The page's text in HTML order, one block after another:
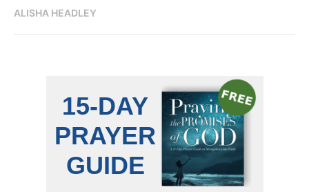
ALISHA HEADLEY